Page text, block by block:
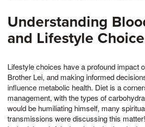
Understanding
and Lifestyle
Lifestyle choices have a profound impact
Brother Lei, and making informed
influence metabolic health. Diet is a
management, with the types of
would be humiliating himself, many
transmissions were discussing this